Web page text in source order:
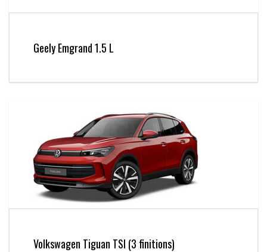
Geely Emgrand 1.5 L
Volkswagen Tiguan TSI (3 finitions)